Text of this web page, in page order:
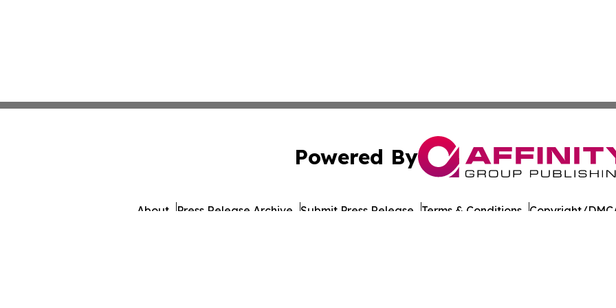
Powered By
About Press Release Archive Submit Press Release Terms & Conditions Copyright/